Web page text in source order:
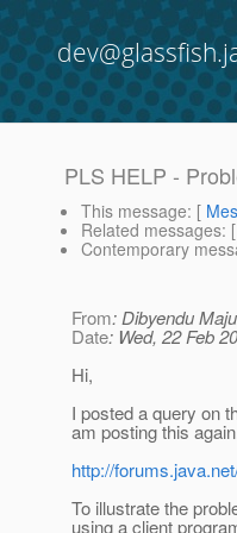
PLS HELP -
This message: [
Related messages: [
Contemporary
From: Dibyendu
Date: Wed, 22 Feb
Hi,
I posted a query on
am posting this
http://
To illustrate the
using a client